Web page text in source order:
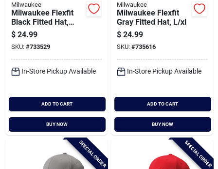
Milwaukee
Milwaukee Flexfit
Black Fitted Hat,
S/m
$ 24.99
SKU: #733529
In-Store Pickup Available
ADD TO CART
BUY NOW
Milwaukee
Milwaukee Flexfit
Gray Fitted Hat, L/xl
$ 24.99
SKU: #735616
In-Store Pickup Available
ADD TO CART
BUY NOW
SPECIAL ORDER SPECIAL ORDER